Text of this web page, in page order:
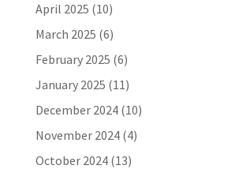
April 2025 (10)
March 2025 (6)
February 2025 (6)
January 2025 (11)
December 2024(10)
November 2024(4)
October 2024(13)